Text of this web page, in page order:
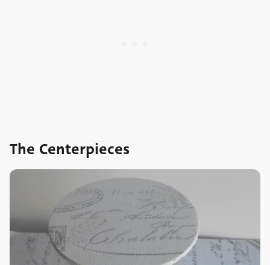
The Centerpieces